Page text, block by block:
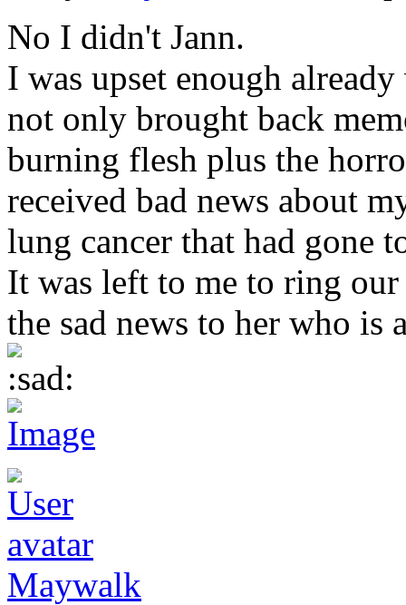
No I didn't Jann.
I was upset enough
not only brought back
burning flesh plus the
received bad news about
lung cancer that had gone
It was left to me to ring
the sad news to her who is
Maywalk